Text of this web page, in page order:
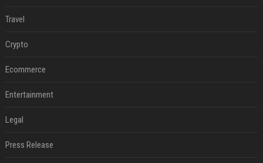
Travel
Crypto
Ecommerce
Entertainment
Legal
Press Release